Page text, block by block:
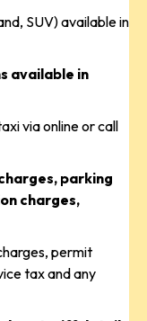
SUV) available in
available in
via online or call
parking
charges,
permit
tax and any